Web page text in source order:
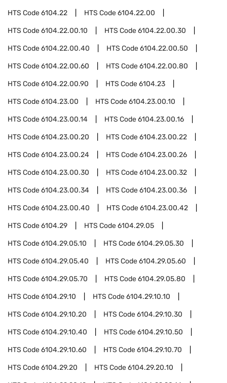
HTS Code6104.22 HTS Code6104.22.00
HTS Code6104.22.00.10 HTS Code6104.22.00.30
HTS Code6104.22.00.40 HTS Code6104.22.00.50
HTS Code6104.22.00.60 HTS Code6104.22.00.80
HTS Code6104.22.00.90 HTS Code6104.23
HTS Code6104.23.00 HTS Code6104.23.00.10
HTS Code6104.23.00.14 HTS Code6104.23.00.16
HTS Code6104.23.00.20 HTS Code6104.23.00.22
HTS Code6104.23.00.24 HTS Code6104.23.00.26
HTS Code6104.23.00.30 HTS Code6104.23.00.32
HTS Code6104.23.00.34 HTS Code6104.23.00.36
HTS Code6104.23.00.40 HTS Code6104.23.00.42
HTS Code6104.29 HTS Code6104.29.05
HTS Code6104.29.05.10 HTS Code6104.29.05.30
HTS Code6104.29.05.40 HTS Code6104.29.05.60
HTS Code6104.29.05.70 HTS Code6104.29.05.80
HTS Code6104.29.10 HTS Code6104.29.10.10
HTS Code6104.29.10.20 HTS Code6104.29.10.30
HTS Code6104.29.10.40 HTS Code6104.29.10.50
HTS Code6104.29.10.60 HTS Code6104.29.10.70
HTS Code6104.29.20 HTS Code6104.29.20.10